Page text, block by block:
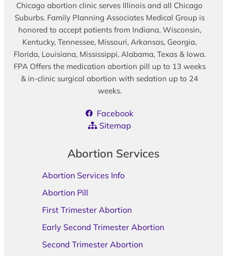
Chicago abortion clinic serves Illinois and all Chicago
Suburbs. Family Planning Associates Medical Group is
honored to accept patients from Indiana, Wisconsin,
Kentucky, Tennessee, Missouri, Arkansas, Georgia,
Florida, Louisiana, Mississippi, Alabama, Texas & Iowa.
FPA Offers the medication abortion pill up to 13 weeks
& in-clinic surgical abortion with sedation up to 24
weeks.
Facebook
Sitemap
Abortion Services
Abortion Services Info
Abortion Pill
First Trimester Abortion
Early Second Trimester Abortion
Second Trimester Abortion